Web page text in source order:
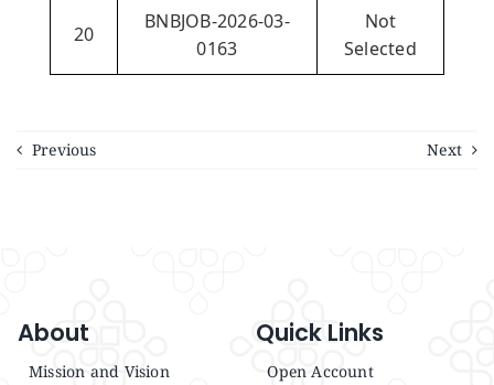
20
BNBJOB-2026-03-
0163
Not
Selected
Previous Next
About
Mission and Vision
Quick Links
Open Account